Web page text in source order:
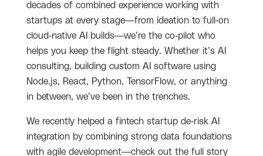
decades of combined experience working with
startups at every stage—from ideation to full-on
cloud-native AI builds—we’re the co-pilot who
helps you keep the flight steady. Whether it’s AI
consulting, building custom AI software using
Node.js, React, Python, TensorFlow, or anything
in between, we’ve been in the trenches.
We recently helped a fintech startup de-risk AI
integration by combining strong data foundations
with agile development—check out the full story